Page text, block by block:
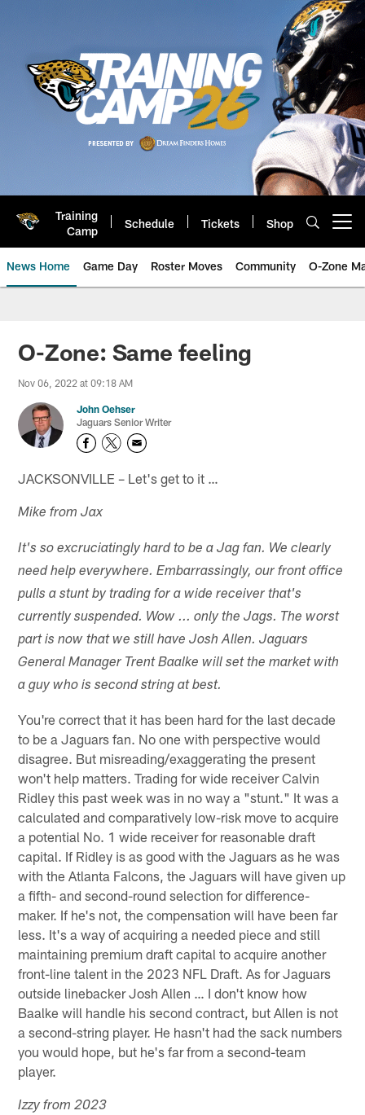
Training
Camp
Schedule Tickets Shop
News Home Game Day Roster Moves Community O-Zone
Jaguars News | Jacksonville
O-Zone: Same feeling
Nov 06, 2022 at 09:18 AM
John Oehser
Jaguars Senior Writer
JACKSONVILLE – Let's get to it …
Mike from Jax
It's so excruciatingly hard to be a Jag fan. We clearly
need help everywhere. Embarrassingly, our front office
pulls a stunt by trading for a wide receiver that's
currently suspended. Wow ... only the Jags. The worst
part is now that we still have Josh Allen. Jaguars
General Manager Trent Baalke will set the market with
a guy who is second string at best.
You're correct that it has been hard for the last decade
to be a Jaguars fan. No one with perspective would
disagree. But misreading/exaggerating the present
won't help matters. Trading for wide receiver Calvin
Ridley this past week was in no way a "stunt." It was a
calculated and comparatively low-risk move to acquire
a potential No. 1 wide receiver for reasonable draft
capital. If Ridley is as good with the Jaguars as he was
with the Atlanta Falcons, the Jaguars will have given up
a fifth- and second-round selection for difference-
maker. If he's not, the compensation will have been far
less. It's a way of acquiring a needed piece and still
maintaining premium draft capital to acquire another
front-line talent in the 2023 NFL Draft. As for Jaguars
outside linebacker Josh Allen … I don't know how
Baalke will handle his second contract, but Allen is not
a second-string player. He hasn't had the sack numbers
you would hope, but he's far from a second-team
player.
Izzy from 2023